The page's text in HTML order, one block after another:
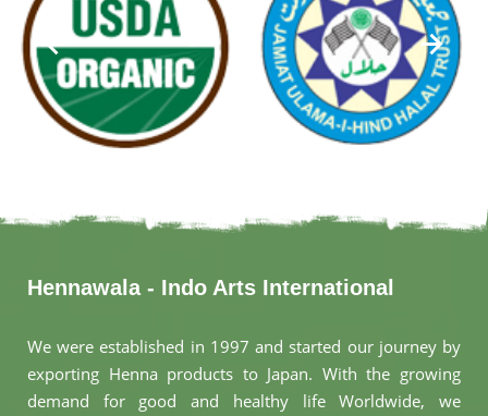
Hennawala - Indo Arts International
We were established in 1997 and started our journey by
exporting Henna products to Japan. With the growing
demand for good and healthy life Worldwide, we